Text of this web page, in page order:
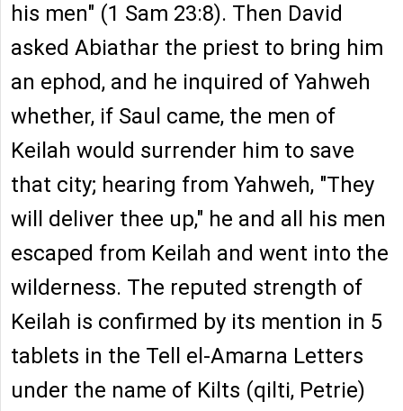
his men" (1 Sam 23:8). Then David
asked Abiathar the priest to bring him
an ephod, and he inquired of Yahweh
whether, if Saul came, the men of
Keilah would surrender him to save
that city; hearing from Yahweh, "They
will deliver thee up," he and all his men
escaped from Keilah and went into the
wilderness. The reputed strength of
Keilah is confirmed by its mention in 5
tablets in the Tell el-Amarna Letters
under the name of Kilts (qilti, Petrie)